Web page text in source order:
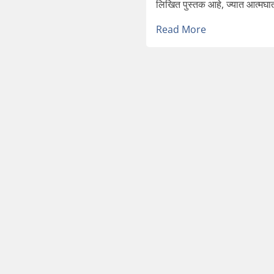
लिखित पुस्तक आहे, ज्यात
Read More